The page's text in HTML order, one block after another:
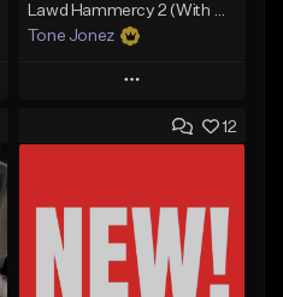
Tone Jonez
Play
Add to Queue
Like Beat
From $50.00
12